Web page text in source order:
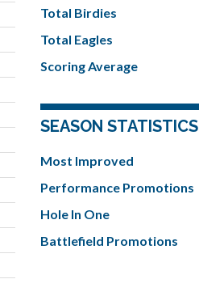
Total Birdies
Total Eagles
Scoring Average
SEASON STATISTICS
Most Improved
Performance Promotions
Hole In One
Battlefield Promotions